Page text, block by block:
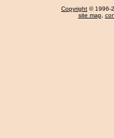
Copyright © 1996-
site map,